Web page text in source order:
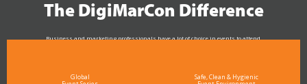
The DigiMarCon Difference
Business and marketing professionals have a lot of choice in events to attend.
Global Safe, Clean & Hygienic